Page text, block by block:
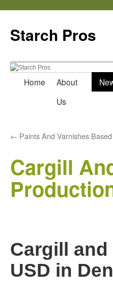
Starch Pros
Skip
Home
About
Us
← Paints And Varnishes
Cargill
Cargill
USD in